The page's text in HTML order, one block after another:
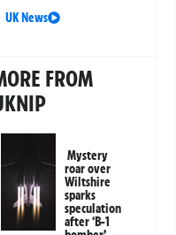
UK News
FROM
Mystery
roar over
Wiltshire
sparks
speculation
after ‘B-1